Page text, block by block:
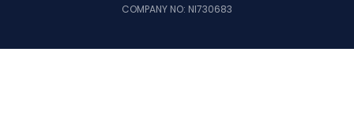
COMPANY NO: NI730683